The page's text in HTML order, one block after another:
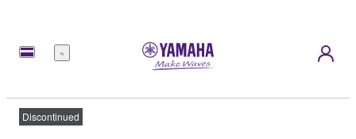
Menu
Discontinued